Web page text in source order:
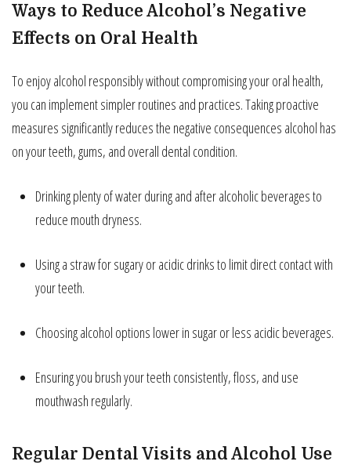
Ways to Reduce Alcohol’s Negative
Effects on Oral Health
To enjoy alcohol responsibly without compromising your oral health,
you can implement simpler routines and practices. Taking proactive
measures significantly reduces the negative consequences alcohol has
on your teeth, gums, and overall dental condition.
Drinking plenty of water during and after alcoholic beverages to
reduce mouth dryness.
Using a straw for sugary or acidic drinks to limit direct contact with
your teeth.
Choosing alcohol options lower in sugar or less acidic beverages.
Ensuring you brush your teeth consistently, floss, and use
mouthwash regularly.
Regular Dental Visits and Alcohol Use